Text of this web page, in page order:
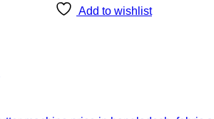
Add to wishlist